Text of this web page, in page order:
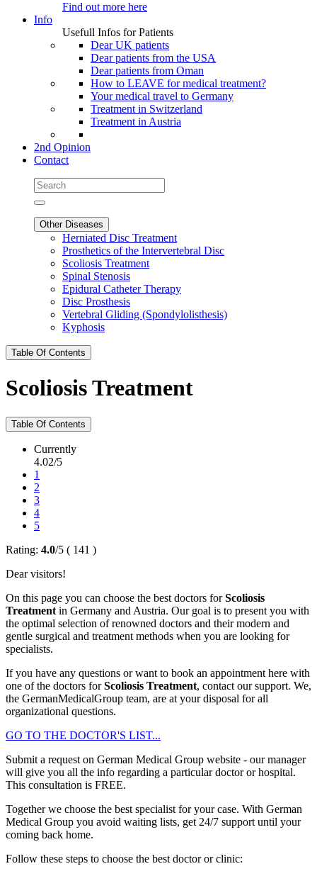
Find out more here
Info
Usefull Infos for Patients
Dear UK patients
Dear patients from the USA
Dear patients from Oman
How to LEAVE for medical treatment?
Your medical travel to Germany
Treatment in Switzerland
Treatment in Austria
2nd Opinion
Contact
Other Diseases
Herniated Disc Treatment
Prosthetics of the Intervertebral Disc
Scoliosis Treatment
Spinal Stenosis
Epidural Catheter Therapy
Disc Prosthesis
Vertebral Gliding (Spondylolisthesis)
Kyphosis
Table Of Contents
Scoliosis Treatment
Table Of Contents
Currently
4.02/5
1
2
3
4
5
Rating: 4.0/5 ( 141 )
Dear visitors!
On this page you can choose the best doctors forScoliosis
Treatment in Germany and Austria. Our goal is to present you with
the optimal selection of renowned doctors and their modern and
gentle surgical and treatment methods when you are looking for
specialists.
If you have any questions or want to book an appointment here with
one of the doctors forScoliosis Treatment, contact our support. We,
the GermanMedicalGroup team, are at your disposal for all
organizational questions.
GO TO THE DOCTOR'S LIST...
Submit a request on German Medical Group website - our manager
will give you all the info regarding a particular doctor or hospital.
This consultation is FREE.
Together we choose the best specialist for your case. With German
Medical Group you avoid waiting lists, get 24/7 support until your
coming back home.
Follow these steps to choose the best doctor or clinic: